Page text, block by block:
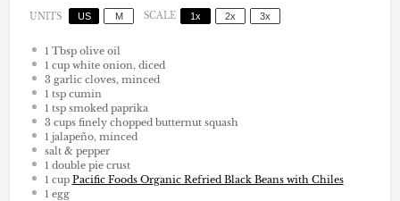
UNITS US M SCALE 1x 2x 3x
1 Tbspolive oil
1 cupwhite onion, diced
3 garlic cloves, minced
1 tspcumin
1 tspsmoked paprika
3 cupsfinely chopped butternut squash
1 jalapeño, minced
salt & pepper
1 double pie crust
1 cup Pacific Foods Organic Refried Black Beans with Chiles
1 egg